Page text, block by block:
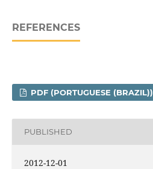
REFERENCES
PDF (PORTUGUESE (BRAZIL))
PUBLISHED
2012-12-01